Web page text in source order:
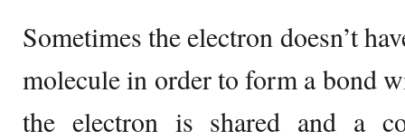
Sometimes the electron doesn’t
molecule in order to form a bond
the electron is shared and a